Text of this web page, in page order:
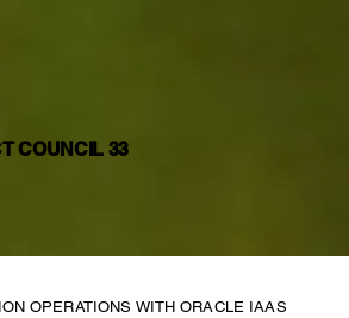
COUNCIL 33
OPERATIONS WITH ORACLE IAAS